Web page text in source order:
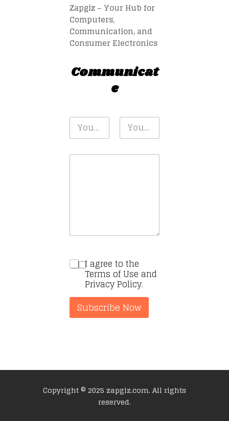
Zapgiz – Your Hub for
Computers,
Communication, and
Consumer Electronics
Communicat
e
I agree to the
Terms of Use and
Privacy Policy.
Subscribe Now
Copyright © 2025 zapgiz.com. All rights
reserved.